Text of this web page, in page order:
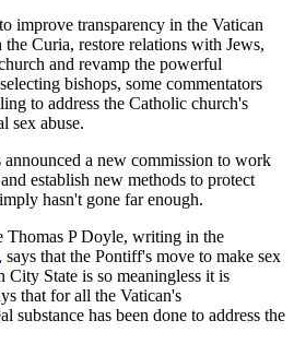
improve transparency in the Vatican
Curia, restore relations with Jews,
and revamp the powerful
bishops, some commentators
to address the Catholic church's
sex abuse.
a new commission to work
establish new methods to protect
hasn't gone far enough.
Thomas P Doyle, writing in the
says that the Pontiff's move to make sex
City State is so meaningless it is
that for all the Vatican's
substance has been done to address the